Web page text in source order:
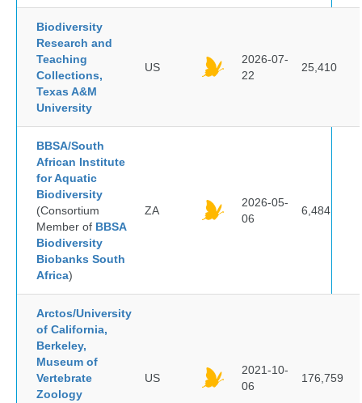
Biodiversity
Research and
Teaching
Collections,
Texas A&M
University
US
2026-07-
22
25,410
BBSA/South
African Institute
for Aquatic
Biodiversity
(Consortium
Member of BBSA
Biodiversity
Biobanks South
Africa)
ZA
2026-05-
06
6,484
Arctos/University
of California,
Berkeley,
Museum of
Vertebrate
Zoology
US
2021-10-
06
176,759